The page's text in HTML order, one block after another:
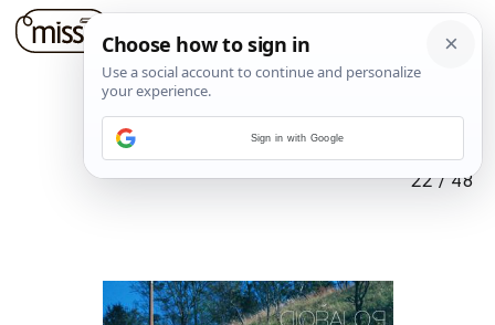
22/48
Sign in with Google